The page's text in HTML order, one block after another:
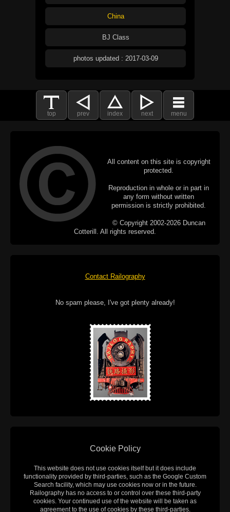
China
BJ Class
photos updated : 2017-03-09
top prev index next menu
All content on this site is copyright
protected.
Reproduction in whole or in part in
any form without written
permission is strictly prohibited.
© Copyright 2002-2026 Duncan
Cotterill. All rights reserved.
Contact Railography
No spam please, I've got plenty already!
Cookie Policy
This website does not use cookies itself but it does include
functionality provided by third-parties, such as the Google Custom
Search facility, which may use cookies now or in the future.
Railography has no access to or control over these third-party
cookies. Your continued use of the website will be taken as
agreement to the use of cookies by these third-parties.